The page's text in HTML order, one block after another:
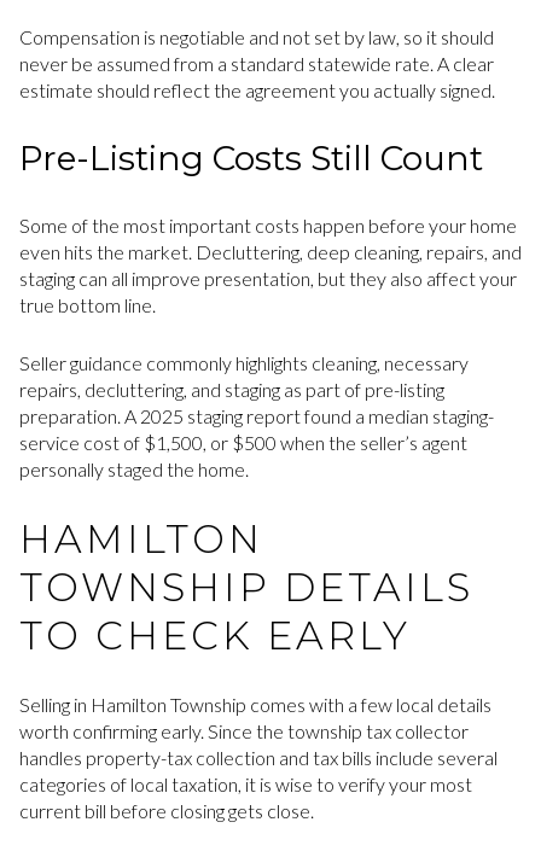
Compensation is negotiable and not set by law, so it should
never be assumed from a standard statewide rate. A clear
estimate should reflect the agreement you actually signed.
Pre-Listing Costs Still Count
Some of the most important costs happen before your home
even hits the market. Decluttering, deep cleaning, repairs, and
staging can all improve presentation, but they also affect your
true bottom line.
Seller guidance commonly highlights cleaning, necessary
repairs, decluttering, and staging as part of pre-listing
preparation. A 2025 staging report found a median staging-
service cost of $1,500, or $500 when the seller’s agent
personally staged the home.
HAMILTON
TOWNSHIP DETAILS
TO CHECK EARLY
Selling in Hamilton Township comes with a few local details
worth confirming early. Since the township tax collector
handles property-tax collection and tax bills include several
categories of local taxation, it is wise to verify your most
current bill before closing gets close.